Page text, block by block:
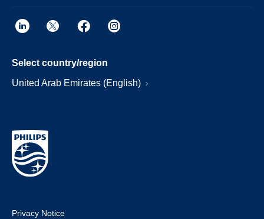
Select country/region
United Arab Emirates (English)
Privacy Notice